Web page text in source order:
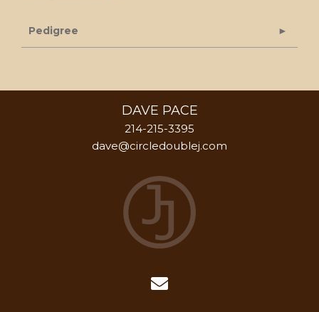
Pedigree
DAVE PACE
214-215-3395
dave@circledoublej.com